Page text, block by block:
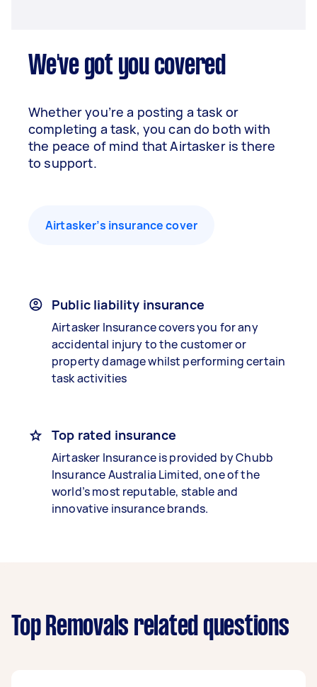
We've got you covered
Whether you’re a posting a task or
completing a task, you can do both with
the peace of mind that Airtasker is there
to support.
Airtasker’s insurance cover
Public liability insurance
Airtasker Insurance covers you for any
accidental injury to the customer or
property damage whilst performing certain
task activities
Top rated insurance
Airtasker Insurance is provided by Chubb
Insurance Australia Limited, one of the
world’s most reputable, stable and
innovative insurance brands.
Top Removals related questions